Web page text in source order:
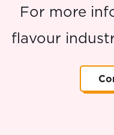
For more
flavour